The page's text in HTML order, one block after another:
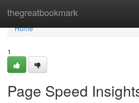
thegreatbookmark
Home
Home
1
Page Speed